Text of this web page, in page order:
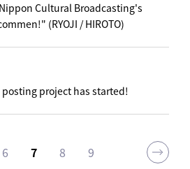
Cultural Broadcasting's
(RYOJI / HIROTO)
project has started!
6 7 8 9